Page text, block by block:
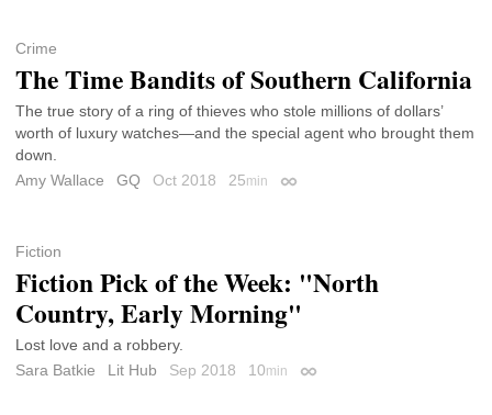
Crime
The Time Bandits of Southern California
The true story of a ring of thieves who stole millions of dollars’
worth of luxury watches—and the special agent who brought them
down.
Amy Wallace
GQ Oct 2018 25min Permalink
Fiction
Fiction Pick of the Week: "North
Country, Early Morning"
Lost love and a robbery.
Sara Batkie
Lit Hub Sep 2018 10min Permalink